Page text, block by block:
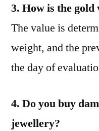
3. How is the gold
The value is
weight, and the
the day of
4. Do you buy
jewellery?